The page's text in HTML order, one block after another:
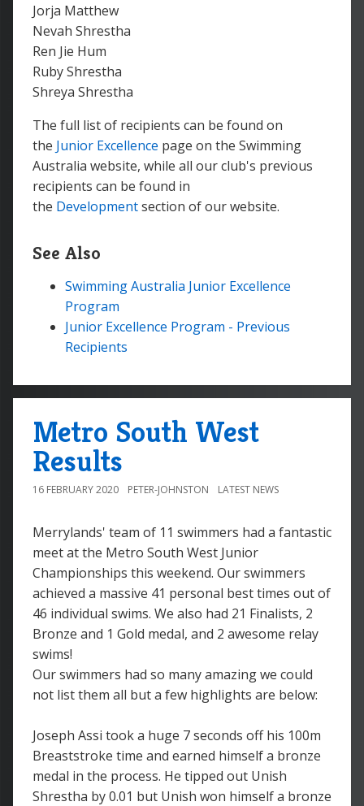
Jorja Matthew
Nevah Shrestha
Ren Jie Hum
Ruby Shrestha
Shreya Shrestha
The full list of recipients can be found on
the Junior Excellence page on the Swimming
Australia website, while all our club's previous
recipients can be found in
the Developmentsection of our website.
See Also
Swimming Australia Junior Excellence
Program
Junior Excellence Program - Previous
Recipients
Metro South West
Results
16 FEBRUARY 2020 PETER-JOHNSTON LATEST NEWS
Merrylands' team of 11 swimmers had a fantastic
meet at the Metro South West Junior
Championships this weekend. Our swimmers
achieved a massive 41 personal best times out of
46 individual swims. We also had 21 Finalists, 2
Bronze and 1 Gold medal, and 2 awesome relay
swims!
Our swimmers had so many amazing we could
not list them all but a few highlights are below:
Joseph Assi took a huge 7 seconds off his 100m
Breaststroke time and earned himself a bronze
medal in the process. He tipped out Unish
Shrestha by 0.01 but Unish won himself a bronze